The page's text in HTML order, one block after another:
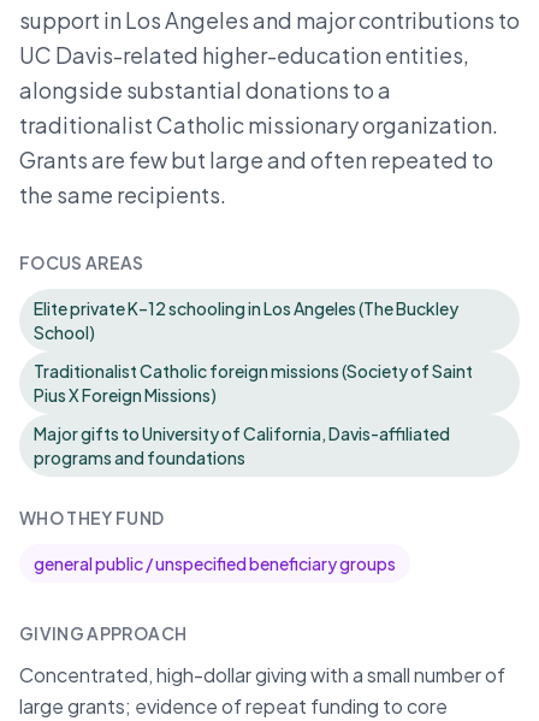
support in Los Angeles and major contributions to
UC Davis-related higher-education entities,
alongside substantial donations to a
traditionalist Catholic missionary organization.
Grants are few but large and often repeated to
the same recipients.
FOCUS AREAS
Elite private K–12 schooling in Los Angeles (The Buckley
School)
Traditionalist Catholic foreign missions (Society of Saint
Pius X Foreign Missions)
Major gifts to University of California, Davis-affiliated
programs and foundations
WHO THEY FUND
general public / unspecified beneficiary groups
GIVING APPROACH
Concentrated, high-dollar giving with a small number of
large grants; evidence of repeat funding to core